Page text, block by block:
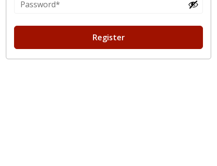
Register